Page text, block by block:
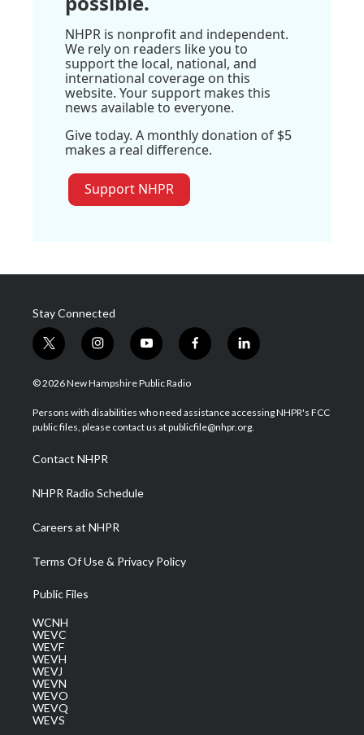
NHPR is nonprofit and independent.
We rely on readers like you to
support the local, national, and
international coverage on this
website. Your support makes this
news available to everyone.
Give today. A monthly donation of $5
makes a real difference.
Support NHPR
Stay Connected
t
w
i
t
e
i
n
s
a
g
a
m
y
o
u
u
b
f
a
b
o
l
i
e
d
© 2026 New Hampshire Public Radio
Persons with disabilities who need assistance accessing NHPR's FCC
public files, please contact us at publicfile@nhpr.org.
Contact NHPR
NHPR Radio Schedule
Careers at NHPR
Terms Of Use & Privacy Policy
Public Files
WCNH
WEVC
WEVF
WEVH
WEVJ
WEVN
WEVO
WEVQ
WEVS